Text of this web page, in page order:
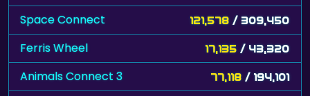
Space Connect 121,578 / 309,450
Ferris Wheel 17,135 / 43,320
Animals Connect 3 77,118 / 194,101